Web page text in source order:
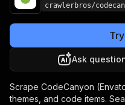
crawlerbros/
Ask
Scrape CodeCanyon
themes, and code items.